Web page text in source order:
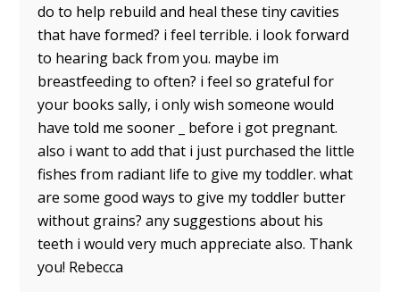
do to help rebuild and heal these tiny cavities
that have formed? i feel terrible. i look forward
to hearing back from you. maybe im
breastfeeding to often? i feel so grateful for
your books sally, i only wish someone would
have told me sooner _ before i got pregnant.
also i want to add that i just purchased the little
fishes from radiant life to give my toddler. what
are some good ways to give my toddler butter
without grains? any suggestions about his
teeth i would very much appreciate also. Thank
you! Rebecca